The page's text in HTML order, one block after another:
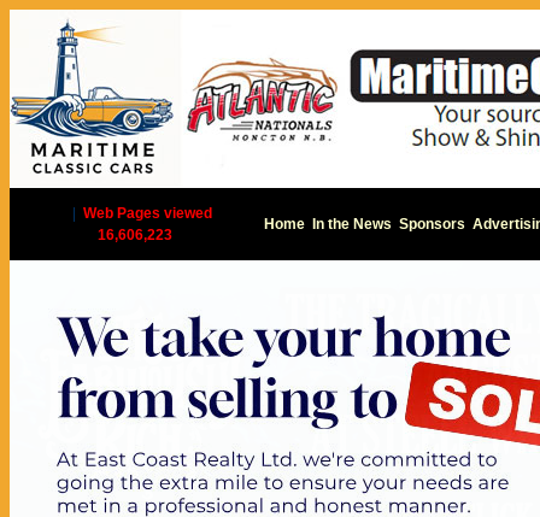
Web Pages viewed
16,606,223
Home In the News Sponsors